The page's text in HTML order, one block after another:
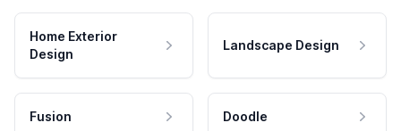
Home Exterior
Design
Landscape Design
Fusion Doodle